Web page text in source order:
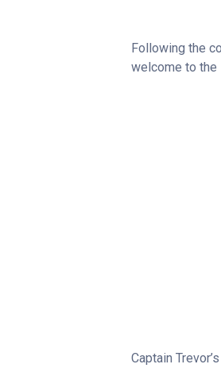
Following the
welcome to the
Captain